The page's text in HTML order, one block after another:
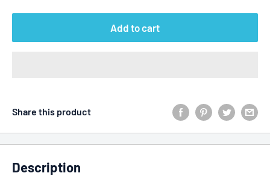
Add to cart
Share this product
Description